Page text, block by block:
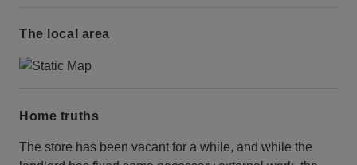
The local area
Home truths
The store has been vacant for a while, and while the